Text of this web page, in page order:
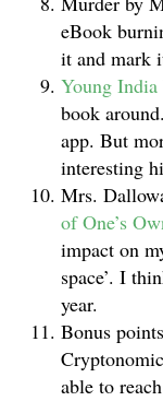
eBook
it and mark
Young India
book
app. But
interesting
Mrs.
of One’s
impact on
space’. I
year.
Bonus
able to